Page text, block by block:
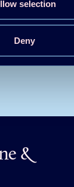
selection
Deny
of Heat
&